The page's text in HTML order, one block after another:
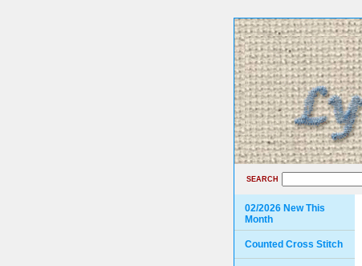
SEARCH
02/2026 New This
Month
Counted Cross Stitch